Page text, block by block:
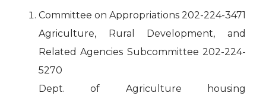
Committee on Appropriations 202-224-3471
Agriculture, Rural Development, and
Related Agencies Subcommittee 202-224-
5270
Dept. of Agriculture housing